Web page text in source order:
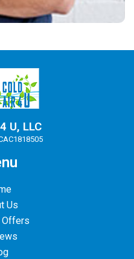
U, LLC
Us
Offers